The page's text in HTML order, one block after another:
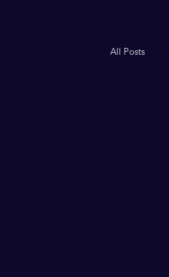
All Posts